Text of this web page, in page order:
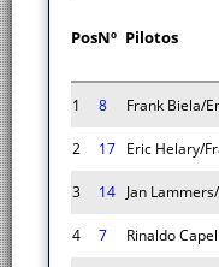
PosNº Pilotos
1 8 Frank Biela/
2 17 Eric Helary/
3 14 Jan
4 7 Rinaldo